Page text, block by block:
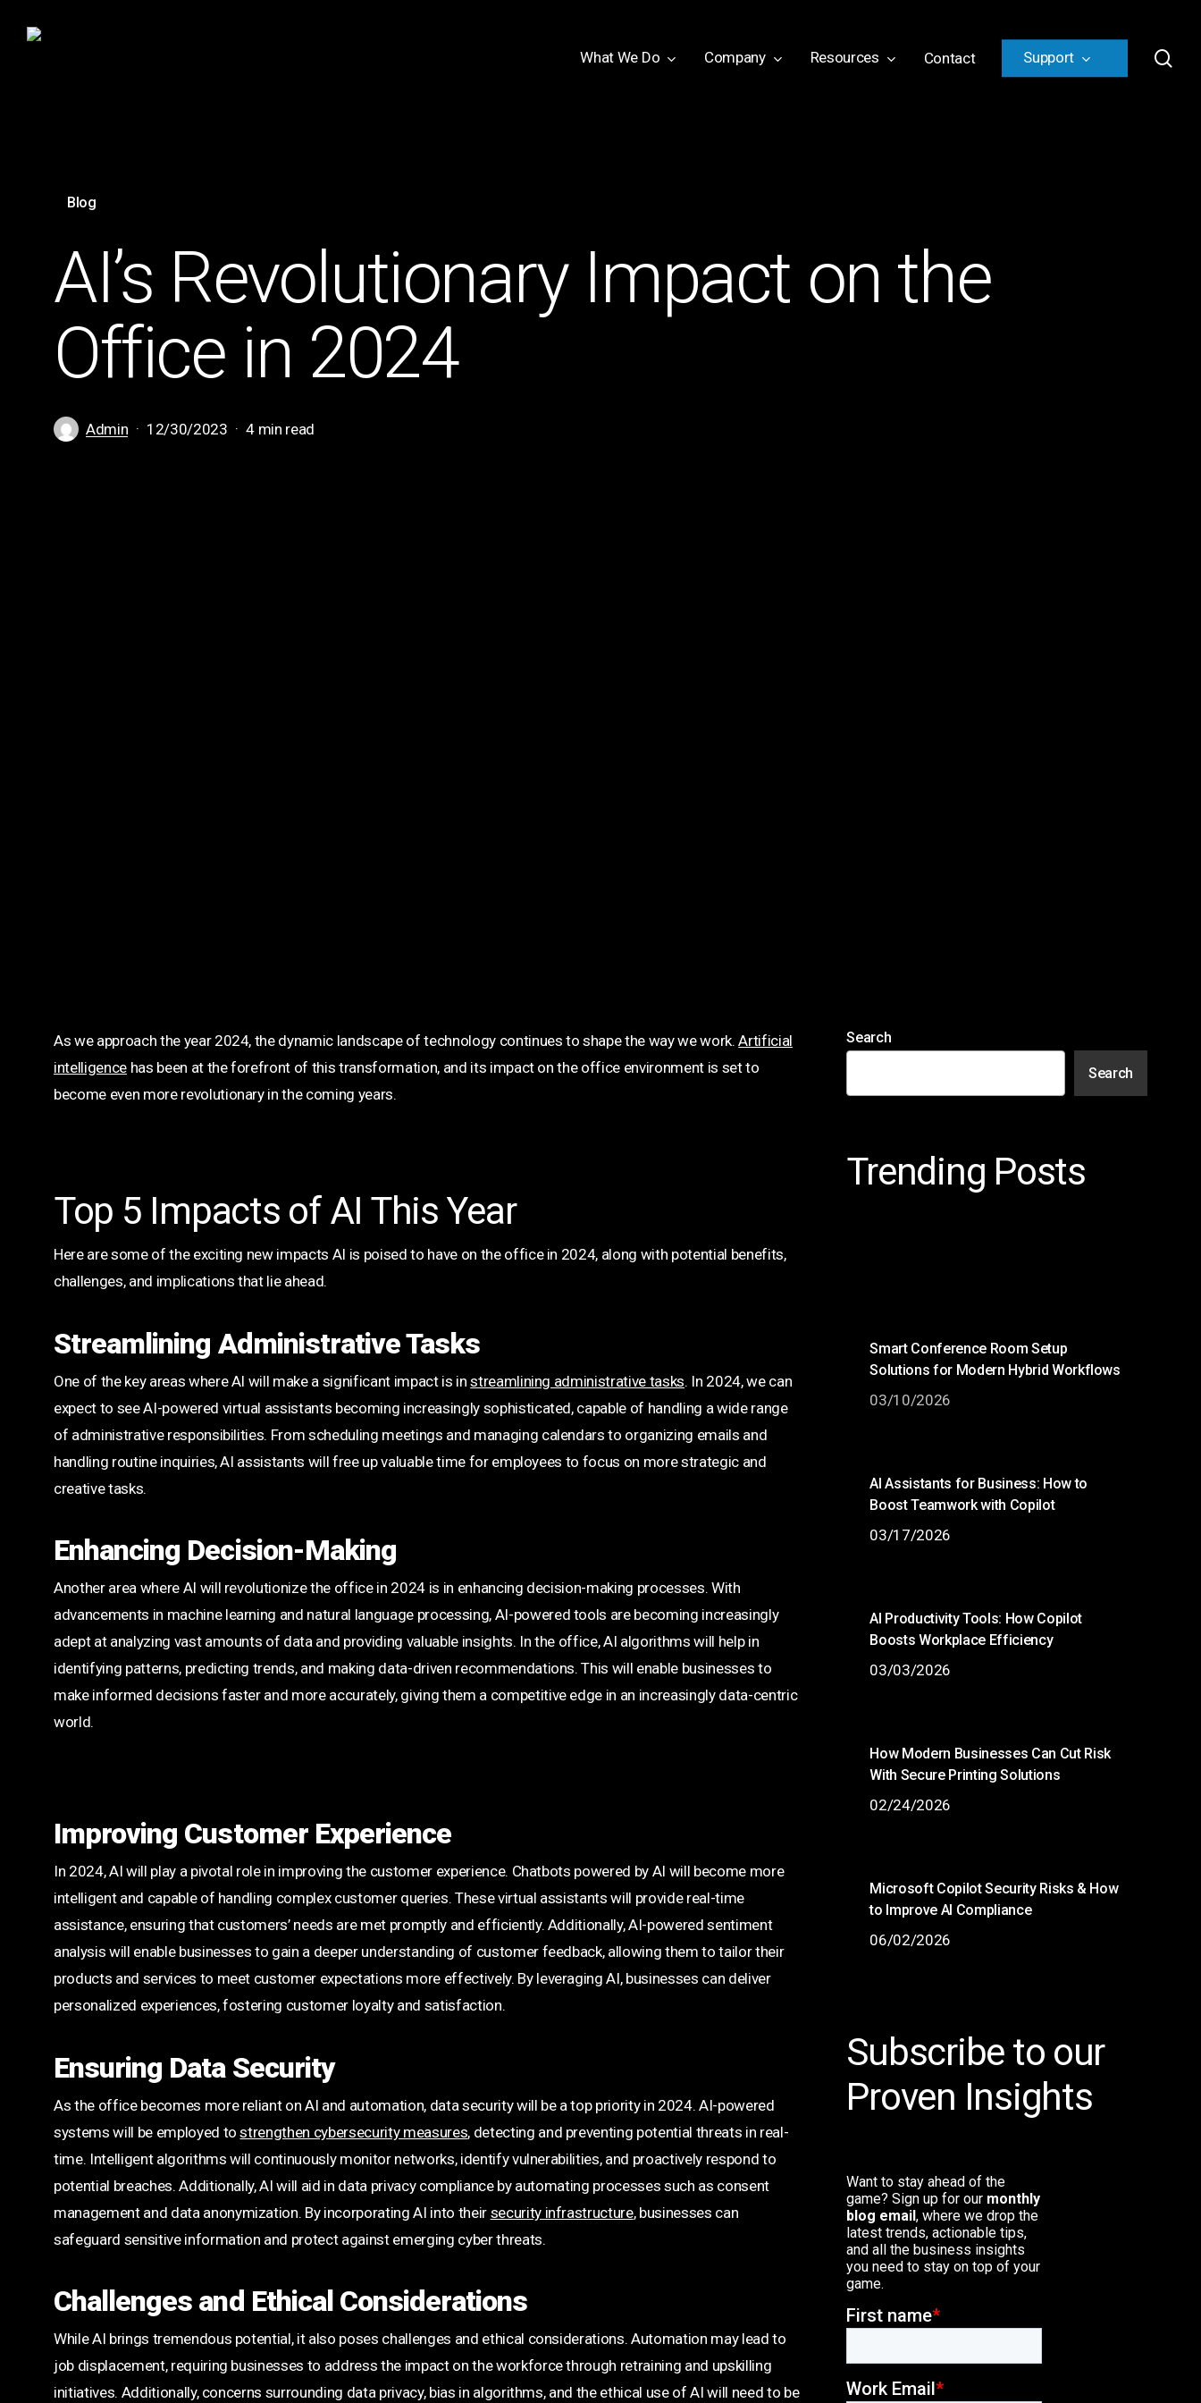
What We Do Company Resources Contact Support
Blog
AI’s Revolutionary Impact on the
Office in 2024
Admin 12/30/2023 4 min read
As we approach the year 2024, the dynamic landscape of technology continues to shape the way we work.Artificial
intelligencehas been at the forefront of this transformation, and its impact on the office environment is set to
become even more revolutionary in the coming years.
Top 5 Impacts of AI This Year
Here are some of the exciting new impacts AI is poised to have on the office in 2024, along with potential benefits,
challenges, and implications that lie ahead.
Streamlining Administrative Tasks
One of the key areas where AI will make a significant impact is instreamlining administrative tasks. In 2024, we can
expect to see AI-powered virtual assistants becoming increasingly sophisticated, capable of handling a wide range
of administrative responsibilities. From scheduling meetings and managing calendars to organizing emails and
handling routine inquiries, AI assistants will free up valuable time for employees to focus on more strategic and
creative tasks.
Enhancing Decision-Making
Another area where AI will revolutionize the office in 2024 is in enhancing decision-making processes. With
advancements in machine learning and natural language processing, AI-powered tools are becoming increasingly
adept at analyzing vast amounts of data and providing valuable insights. In the office, AI algorithms will help in
identifying patterns, predicting trends, and making data-driven recommendations. This will enable businesses to
make informed decisions faster and more accurately, giving them a competitive edge in an increasingly data-centric
world.
Improving Customer Experience
In 2024, AI will play a pivotal role in improving the customer experience. Chatbots powered by AI will become more
intelligent and capable of handling complex customer queries. These virtual assistants will provide real-time
assistance, ensuring that customers’ needs are met promptly and efficiently. Additionally, AI-powered sentiment
analysis will enable businesses to gain a deeper understanding of customer feedback, allowing them to tailor their
products and services to meet customer expectations more effectively. By leveraging AI, businesses can deliver
personalized experiences, fostering customer loyalty and satisfaction.
Ensuring Data Security
As the office becomes more reliant on AI and automation, data security will be a top priority in 2024. AI-powered
systems will be employed tostrengthen cybersecurity measures, detecting and preventing potential threats in real-
time. Intelligent algorithms will continuously monitor networks, identify vulnerabilities, and proactively respond to
potential breaches. Additionally, AI will aid in data privacy compliance by automating processes such as consent
management and data anonymization. By incorporating AI into their security infrastructure, businesses can
safeguard sensitive information and protect against emerging cyber threats.
Challenges and Ethical Considerations
While AI brings tremendous potential, it also poses challenges and ethical considerations. Automation may lead to
job displacement, requiring businesses to address the impact on the workforce through retraining and upskilling
initiatives. Additionally, concerns surrounding data privacy, bias in algorithms, and the ethical use of AI will need to be
Search
Search
Trending Posts
Smart Conference Room Setup
Solutions for Modern Hybrid Workflows
03/10/2026
AI Assistants for Business: How to
Boost Teamwork with Copilot
03/17/2026
AI Productivity Tools: How Copilot
Boosts Workplace Efficiency
03/03/2026
How Modern Businesses Can Cut Risk
With Secure Printing Solutions
02/24/2026
Microsoft Copilot Security Risks & How
to Improve AI Compliance
06/02/2026
Subscribe to our
Proven Insights